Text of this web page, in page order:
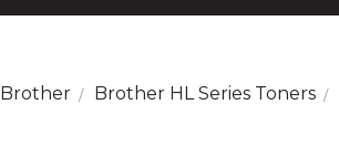
Brother Brother HL Series Toners